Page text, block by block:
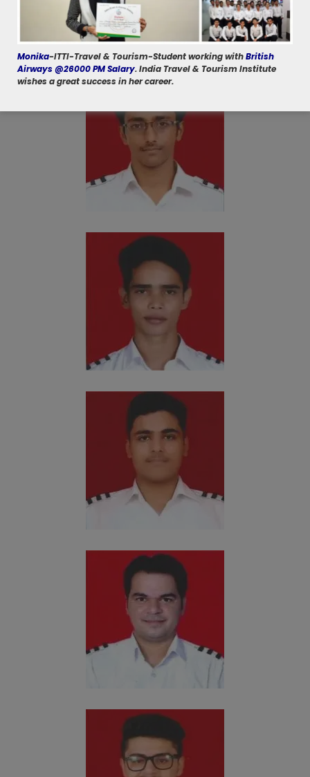
Monika-ITTI-Travel & Tourism-Student working withBritish
Airways @26000 PM Salary. India Travel & Tourism Institute
wishes a great success in her career.